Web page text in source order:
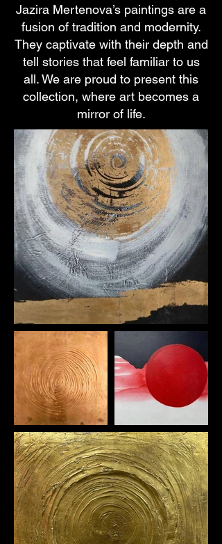
Jazira Mertenova’s paintings are a
fusion of tradition and modernity.
They captivate with their depth and
tell stories that feel familiar to us
all. We are proud to present this
collection, where art becomes a
mirror of life.